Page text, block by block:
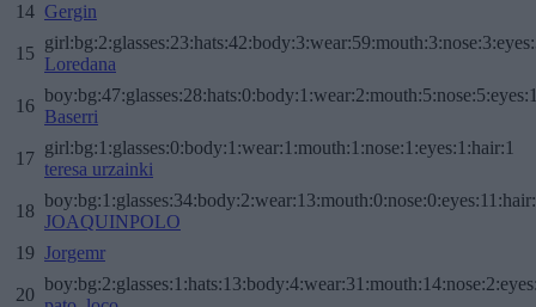
14 Gergin
15
Loredana
16
Baserri
17
girl:bg:1:glasses:0:body:1:wear:1:mouth:1:nose:1:eyes:1:hair:1
teresa urzainki
18
JOAQUINPOLO
19 Jorgemr
20